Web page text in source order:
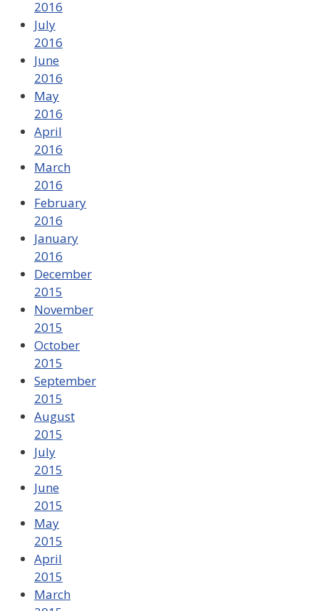
2016
July
2016
June
2016
May
2016
April
2016
March
2016
February
2016
January
2016
December
2015
November
2015
October
2015
September
2015
August
2015
July
2015
June
2015
May
2015
April
2015
March